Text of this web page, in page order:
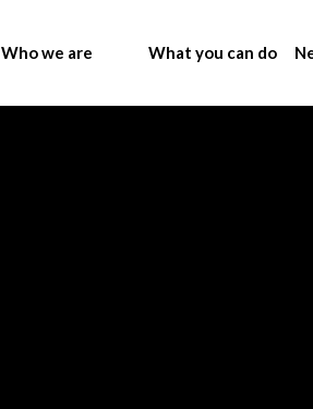
Who we are What you can do